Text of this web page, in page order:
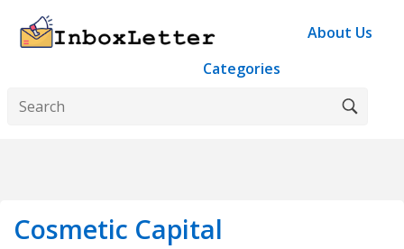
About Us
Categories
Cosmetic Capital